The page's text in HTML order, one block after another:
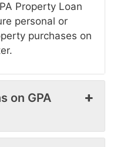
Property Loan
personal or
purchases on
on GPA